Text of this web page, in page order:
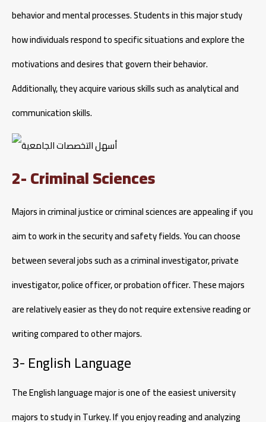
behavior and mental processes. Students in this major study
how individuals respond to specific situations and explore the
motivations and desires that govern their behavior.
Additionally, they acquire various skills such as analytical and
communication skills.
2- Criminal Sciences
Majors in criminal justice or criminal sciences are appealing if you
aim to work in the security and safety fields. You can choose
between several jobs such as a criminal investigator, private
investigator, police officer, or probation officer. These majors
are relatively easier as they do not require extensive reading or
writing compared to other majors.
3- English Language
The English language major is one of the easiest university
majors to study in Turkey. If you enjoy reading and analyzing